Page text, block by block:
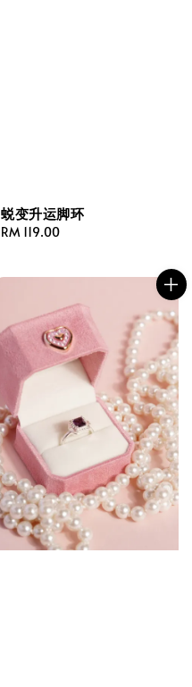
蜕变升运脚环
Regular
RM 119.00